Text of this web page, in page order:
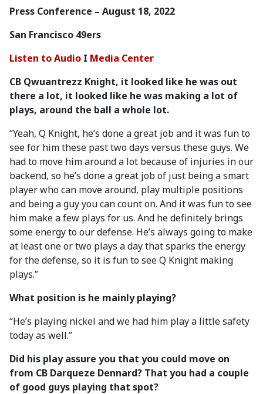
­­Press Conference – August 18, 2022
San Francisco 49ers
Listen to Audio I Media Center
CB Qwuantrezz Knight, it looked like he was out
there a lot, it looked like he was making a lot of
plays, around the ball a whole lot.
“Yeah, Q Knight, he’s done a great job and it was fun to
see for him these past two days versus these guys. We
had to move him around a lot because of injuries in our
backend, so he’s done a great job of just being a smart
player who can move around, play multiple positions
and being a guy you can count on. And it was fun to see
him make a few plays for us. And he definitely brings
some energy to our defense. He’s always going to make
at least one or two plays a day that sparks the energy
for the defense, so it is fun to see Q Knight making
plays.”
What position is he mainly playing?
“He’s playing nickel and we had him play a little safety
today as well.”
Did his play assure you that you could move on
from CB Darqueze Dennard? That you had a couple
of good guys playing that spot?